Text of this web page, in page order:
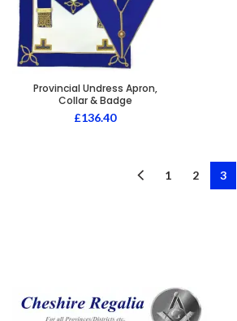
Provincial Undress Apron,
Collar & Badge
£136.40
1 2 3